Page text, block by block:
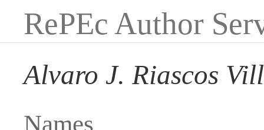
RePEc Author
Alvaro J. Riascos
Names